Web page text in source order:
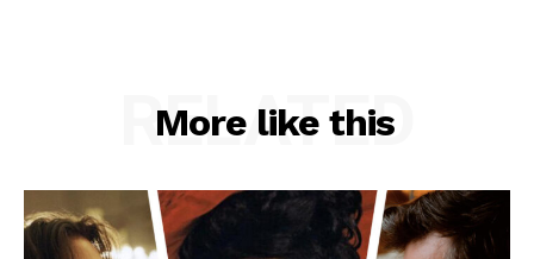
More like this
RELATED